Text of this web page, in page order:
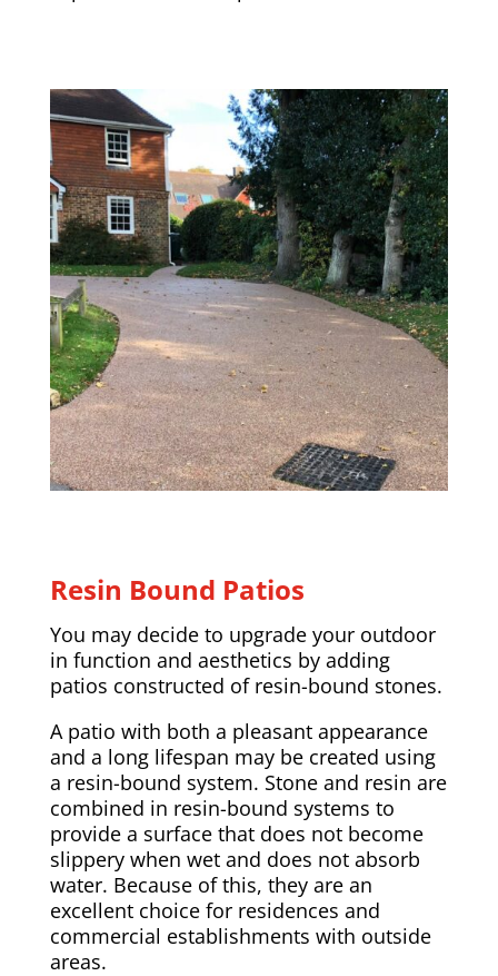
Resin Bound Patios
You may decide to upgrade your outdoor
in function and aesthetics by adding
patios constructed of resin-bound stones.
A patio with both a pleasant appearance
and a long lifespan may be created using
a resin-bound system. Stone and resin are
combined in resin-bound systems to
provide a surface that does not become
slippery when wet and does not absorb
water. Because of this, they are an
excellent choice for residences and
commercial establishments with outside
areas.